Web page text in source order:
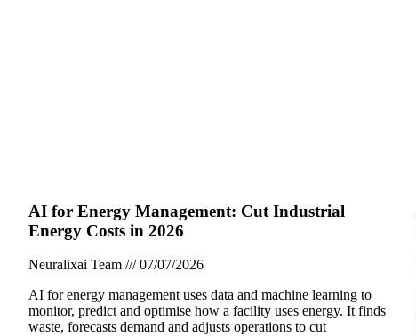
AI for Energy Management: Cut Industrial
Energy Costs in 2026
Neuralixai Team
07/07/2026
AI for energy management uses data and machine learning to
monitor, predict and optimise how a facility uses energy. It finds
waste, forecasts demand and adjusts operations to cut